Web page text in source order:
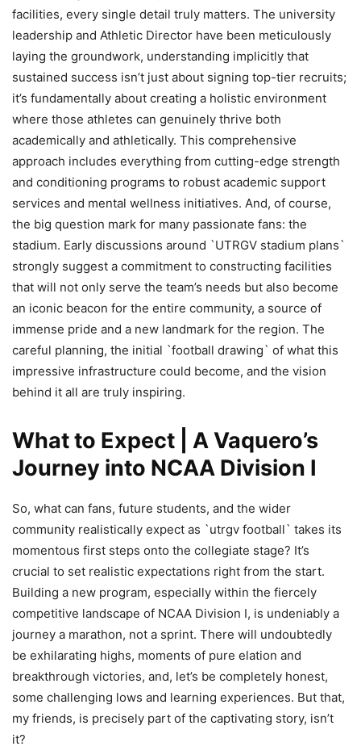
facilities, every single detail truly matters. The university
leadership and Athletic Director have been meticulously
laying the groundwork, understanding implicitly that
sustained success isn’t just about signing top-tier recruits;
it’s fundamentally about creating a holistic environment
where those athletes can genuinely thrive both
academically and athletically. This comprehensive
approach includes everything from cutting-edge strength
and conditioning programs to robust academic support
services and mental wellness initiatives. And, of course,
the big question mark for many passionate fans: the
stadium. Early discussions around `UTRGV stadium plans`
strongly suggest a commitment to constructing facilities
that will not only serve the team’s needs but also become
an iconic beacon for the entire community, a source of
immense pride and a new landmark for the region. The
careful planning, the initial `football drawing` of what this
impressive infrastructure could become, and the vision
behind it all are truly inspiring.
What to Expect | A Vaquero’s
Journey into NCAA Division I
So, what can fans, future students, and the wider
community realistically expect as `utrgv football` takes its
momentous first steps onto the collegiate stage? It’s
crucial to set realistic expectations right from the start.
Building a new program, especially within the fiercely
competitive landscape of NCAA Division I, is undeniably a
journey a marathon, not a sprint. There will undoubtedly
be exhilarating highs, moments of pure elation and
breakthrough victories, and, let’s be completely honest,
some challenging lows and learning experiences. But that,
my friends, is precisely part of the captivating story, isn’t
it?